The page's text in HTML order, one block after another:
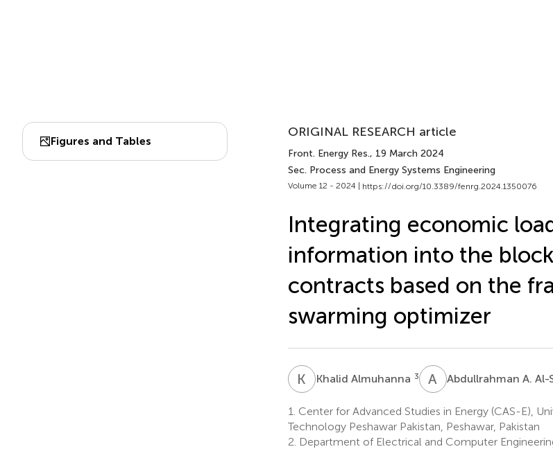
Figures and Tables
ORIGINAL RESEARCH article
Front. Energy Res., 19 March 2024
Sec. Process and Energy Systems Engineering
Volume 12 - 2024 | https://doi.org/10.3389/fenrg.2024.1350076
Integrating economic
information into the
contracts based on the
swarming optimizer
K AKhalid Almuhanna 3 A AAbdullrahman A. Al-
1. Center for Advanced Studies in Energy (CAS-E),
Technology Peshawar Pakistan, Peshawar, Pakistan
2. Department of Electrical and Computer